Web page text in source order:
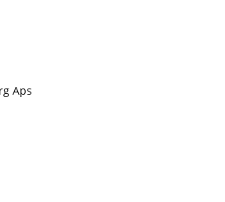
Aps